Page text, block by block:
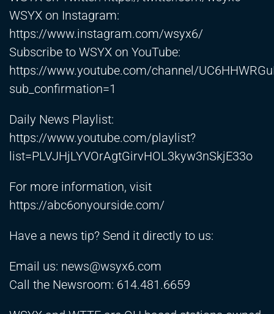
WSYX on Instagram:
https://www.instagram.com/wsyx6/
Subscribe to WSYX on YouTube:
https://www.youtube.com/channel/
sub_confirmation=1
Daily News Playlist:
https://www.youtube.com/playlist?
list=PLVJHjLYVOrAgtGirvHOL3kyw3nSkjE33o
For more information, visit
https://abc6onyourside.com/
Have a news tip? Send it directly to us:
Email us: news@wsyx6.com
Call the Newsroom: 614.481.6659